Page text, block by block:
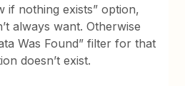
if nothing exists” option,
always want. Otherwise
Was Found” filter for that
doesn’t exist.